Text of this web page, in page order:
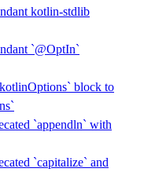
kotlin-stdlib
`@OptIn`
block to
`appendln` with
`capitalize` and